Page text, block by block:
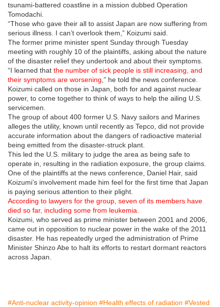
tsunami-battered coastline in a mission dubbed Operation
Tomodachi.
“Those who gave their all to assist Japan are now suffering from
serious illness. I can’t overlook them,” Koizumi said.
The former prime minister spent Sunday through Tuesday
meeting with roughly 10 of the plaintiffs, asking about the nature
of the disaster relief they undertook and about their symptoms.
“I learned that the number of sick people is still increasing, and
their symptoms are worsening ,” he told the news conference.
Koizumi called on those in Japan, both for and against nuclear
power, to come together to think of ways to help the ailing U.S.
servicemen.
The group of about 400 former U.S. Navy sailors and Marines
alleges the utility, known until recently as Tepco, did not provide
accurate information about the dangers of radioactive material
being emitted from the disaster-struck plant.
This led the U.S. military to judge the area as being safe to
operate in, resulting in the radiation exposure, the group claims.
One of the plaintiffs at the news conference, Daniel Hair, said
Koizumi’s involvement made him feel for the first time that Japan
is paying serious attention to their plight.
According to lawyers for the group, seven of its members have
died so far, including some from leukemia.
Koizumi, who served as prime minister between 2001 and 2006,
came out in opposition to nuclear power in the wake of the 2011
disaster. He has repeatedly urged the administration of Prime
Minister Shinzo Abe to halt its efforts to restart dormant reactors
across Japan.
#Anti-nuclear activity-opinion #Health effects of radiation #Vested